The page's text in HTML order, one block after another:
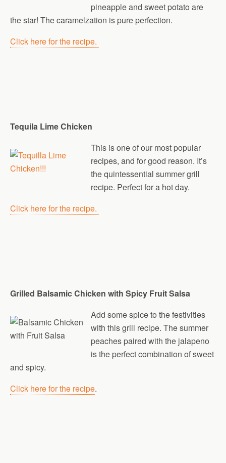
pineapple and sweet potato are
the star! The caramelzation is pure perfection.
Click here for the recipe.
Tequila Lime Chicken
This is one of our most popular
recipes, and for good reason. It’s
the quintessential summer grill
recipe. Perfect for a hot day.
Click here for the recipe.
Grilled Balsamic Chicken with Spicy Fruit Salsa
Add some spice to the festivities
with this grill recipe. The summer
peaches paired with the jalapeno
is the perfect combination of sweet
and spicy.
Click here for the recipe.